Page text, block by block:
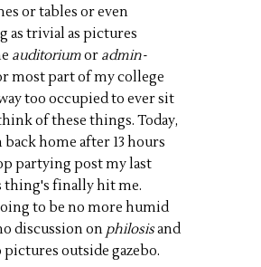
or tables or even
as trivial as pictures
auditoriumor admin-
most part of my college
too occupied to ever sit
of these things. Today,
back home after 13 hours
partying post my last
thing's finally hit me.
to be no more humid
discussion on philosisand
outside gazebo.